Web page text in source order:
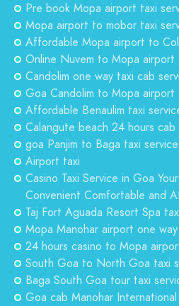
Pre book Mopa airport taxi
Mopa airport to mobor taxi
Affordable Mopa airport to
Online Nuvem to Mopa airport
Candolim one way taxi cab
Goa Candolim to Mopa airport
Affordable Benaulim taxi
Calangute beach 24 hours cab
goa Panjim to Baga taxi service
Airport taxi
Casino Taxi Service in Goa
Convenient Comfortable and
Taj Fort Aguada Resort Spa
Mopa Manohar airport one
24 hours casino to Mopa
South Goa to North Goa taxi
Baga South Goa tour taxi
Goa cab Manohar